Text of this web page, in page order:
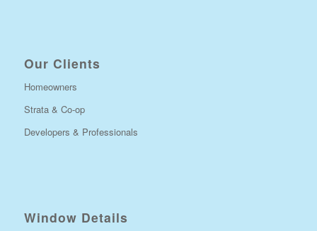
Our Clients
Homeowners
Strata & Co-op
Developers & Professionals
Window Details